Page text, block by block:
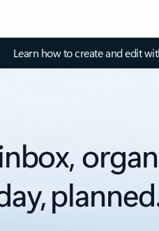
Learn how to create and edit